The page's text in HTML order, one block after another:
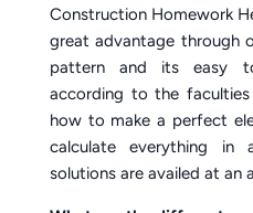
Construction Homework
great advantage through
pattern and its easy
according to the
how to make a perfect
calculate everything in
solutions are availed at an